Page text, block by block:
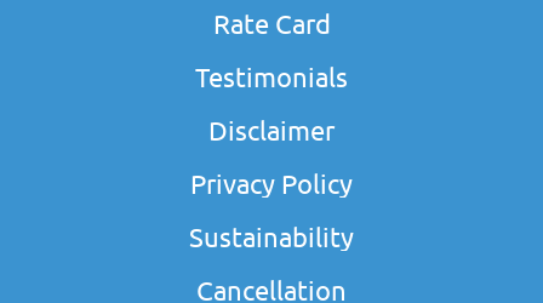
Rate Card
Testimonials
Disclaimer
Privacy Policy
Sustainability
Cancellation